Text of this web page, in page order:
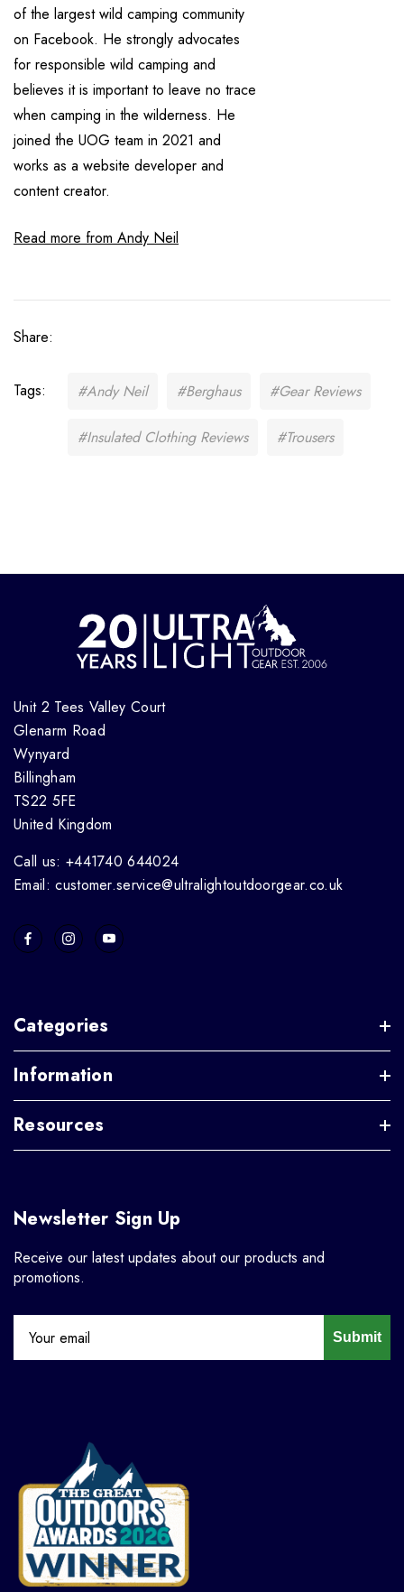
of the largest wild camping community
on Facebook. He strongly advocates
for responsible wild camping and
believes it is important to leave no trace
when camping in the wilderness. He
joined the UOG team in 2021 and
works as a website developer and
content creator.
Read more from Andy Neil
Share:
Tags: #Andy Neil #Berghaus #Gear Reviews
#Insulated Clothing Reviews #Trousers
Unit 2 Tees Valley Court
Glenarm Road
Wynyard
Billingham
TS22 5FE
United Kingdom
Call us: +441740 644024
Email: customer.service@ultralightoutdoorgear.co.uk
Categories
Information
Resources
Newsletter Sign Up
Receive our latest updates about our products and
promotions.
Submit